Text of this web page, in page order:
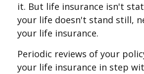
it. But life insurance isn't
your life doesn't stand still,
your life insurance.
Periodic reviews of your
your life insurance in step